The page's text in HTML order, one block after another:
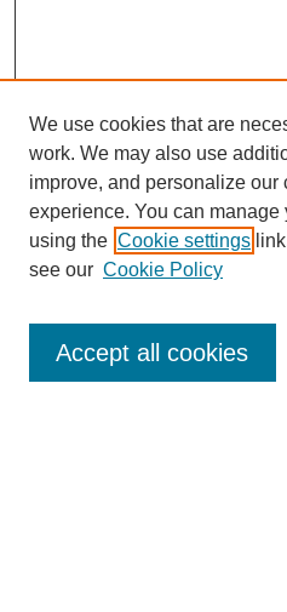
Enter search terms:
We use cookies that are
work. We may also use
improve, and personalize our
experience. You can
using the Cookie settings
see our Cookie Policy
Accept all cookies